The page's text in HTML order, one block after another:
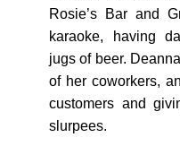
Rosie’s Bar and
karaoke, having
jugs of beer.
of her coworkers,
customers and
slurpees.